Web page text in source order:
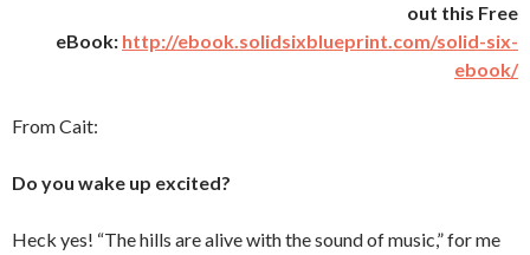
out this Free
eBook: http://ebook.solidsixblueprint.com/solid-six-
ebook/
From Cait:
Do you wake up excited?
Heck yes! “The hills are alive with the sound of music,” for me